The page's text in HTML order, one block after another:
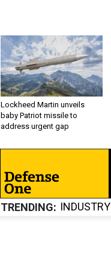
Lockheed Martin unveils
baby Patriot missile to
address urgent gap
TRENDING INDUSTRY